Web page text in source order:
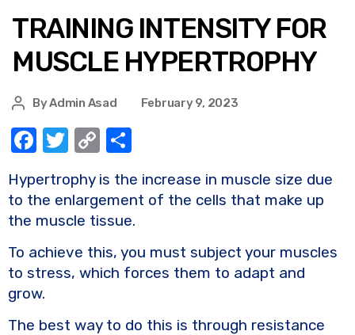
TRAINING INTENSITY FOR
MUSCLE HYPERTROPHY
ByAdmin Asad February 9, 2023
F
c
e
b
o
o
k
T
it
te
r
C
p
y
Li
n
ar
e
Hypertrophy is the increase in muscle size due
to the enlargement of the cells that make up
the muscle tissue.
To achieve this, you must subject your muscles
to stress, which forces them to adapt and
grow.
The best way to do this is through resistance